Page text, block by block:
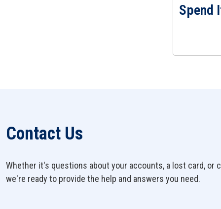
View Spend
Spend
Contact Us
Whether it's questions about your accounts, a lost card, or
we're ready to provide the help and answers you need.